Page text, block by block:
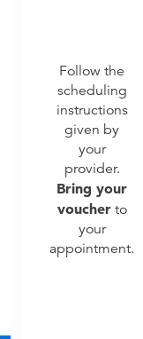
Follow the
scheduling
instructions
given by
your
provider.
Bring your
voucherto
your
appointment.